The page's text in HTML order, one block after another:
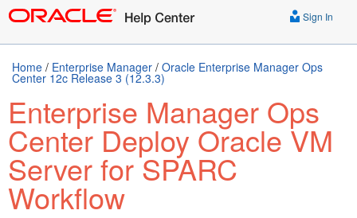
Sign In
Home / Enterprise Manager / Oracle Enterprise Manager Ops
Center 12c Release 3 (12.3.3)
Enterprise Manager Ops
Center Deploy Oracle VM
Server for SPARC
Workflow